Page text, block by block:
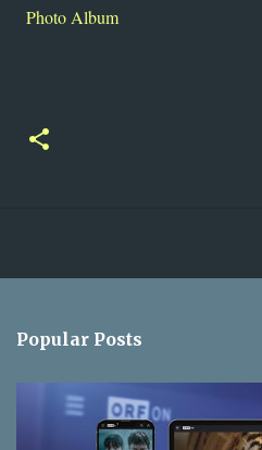
Photo Album
Popular Posts